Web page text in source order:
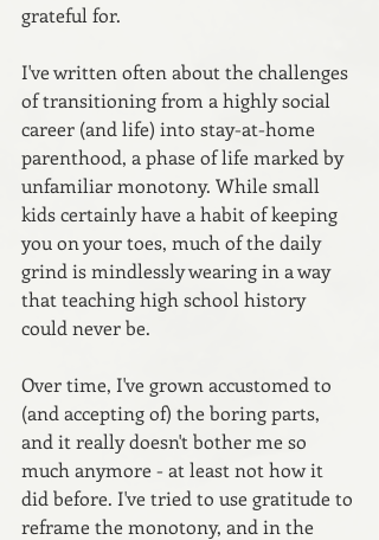
grateful for.
I've written often about the challenges
of transitioning from a highly social
career (and life) into stay-at-home
parenthood, a phase of life marked by
unfamiliar monotony. While small
kids certainly have a habit of keeping
you on your toes, much of the daily
grind is mindlessly wearing in a way
that teaching high school history
could never be.
Over time, I've grown accustomed to
(and accepting of) the boring parts,
and it really doesn't bother me so
much anymore - at least not how it
did before. I've tried to use gratitude to
reframe the monotony, and in the